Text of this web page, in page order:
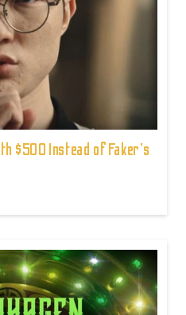
$500 Instead of Faker's